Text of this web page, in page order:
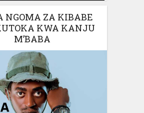
NGOMA ZA KIBABE
KWA KANJU
M’BABA